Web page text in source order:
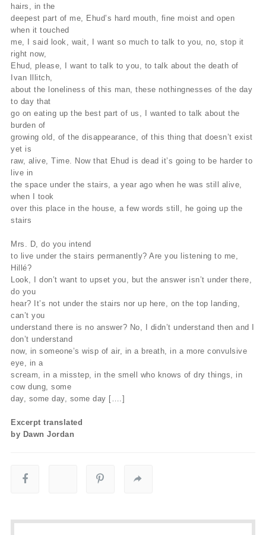
hairs, in the
deepest part of me, Ehud’s hard mouth, fine moist and open
when it touched
me, I said look, wait, I want so much to talk to you, no, stop it
right now,
Ehud, please, I want to talk to you, to talk about the death of
Ivan Illitch,
about the loneliness of this man, these nothingnesses of the day
to day that
go on eating up the best part of us, I wanted to talk about the
burden of
growing old, of the disappearance, of this thing that doesn’t exist
yet is
raw, alive, Time. Now that Ehud is dead it’s going to be harder to
live in
the space under the stairs, a year ago when he was still alive,
when I took
over this place in the house, a few words still, he going up the
stairs
Mrs. D, do you intend
to live under the stairs permanently? Are you listening to me,
Hillé?
Look, I don’t want to upset you, but the answer isn’t under there,
do you
hear? It’s not under the stairs nor up here, on the top landing,
can’t you
understand there is no answer? No, I didn’t understand then and I
don’t understand
now, in someone’s wisp of air, in a breath, in a more convulsive
eye, in a
scream, in a misstep, in the smell who knows of dry things, in
cow dung, some
day, some day, some day [….]
Excerpt translated
by Dawn Jordan